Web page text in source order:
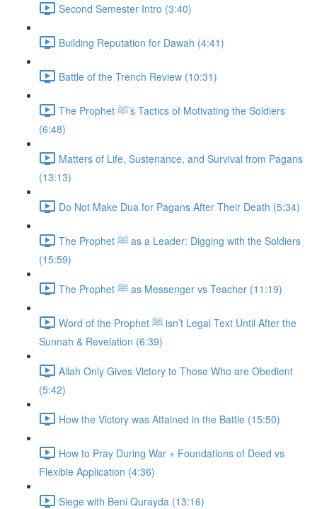
Second Semester Intro (3:40)
Building Reputation for Dawah (4:41)
Battle of the Trench Review (10:31)
The Prophet ﷺ’s Tactics of Motivating the Soldiers
(6:48)
Matters of Life, Sustenance, and Survival from Pagans
(13:13)
Do Not Make Dua for Pagans After Their Death (5:34)
The Prophet ﷺ as a Leader: Digging with the Soldiers
(15:59)
The Prophet ﷺ as Messenger vs Teacher (11:19)
Word of the Prophet ﷺ isn’t Legal Text Until After the
Sunnah & Revelation (6:39)
Allah Only Gives Victory to Those Who are Obedient
(5:42)
How the Victory was Attained in the Battle (15:50)
How to Pray During War + Foundations of Deed vs
Flexible Application (4:36)
Siege with Beni Qurayda (13:16)